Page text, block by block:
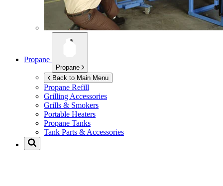
Propane
Propane
Back to Main Menu
Propane Refill
Grilling Accessories
Grills & Smokers
Portable Heaters
Propane Tanks
Tank Parts & Accessories